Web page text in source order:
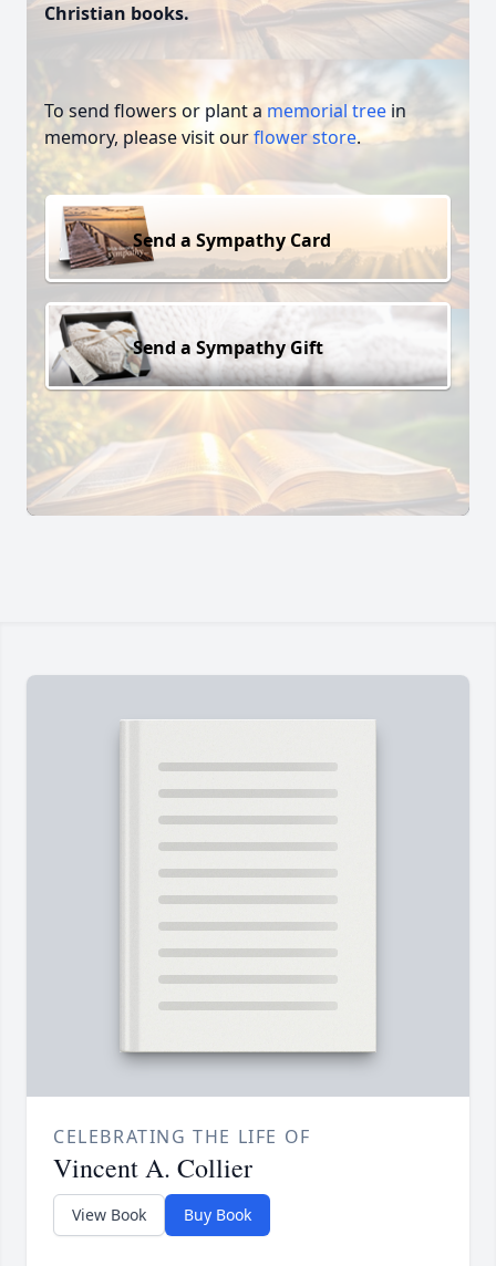
Christian books.
To send flowers or plant a memorial tree in
memory, please visit ourflower store.
Send a Sympathy Card
Send a Sympathy Gift
CELEBRATING THE LIFE OF
Vincent A. Collier
View Book Buy Book